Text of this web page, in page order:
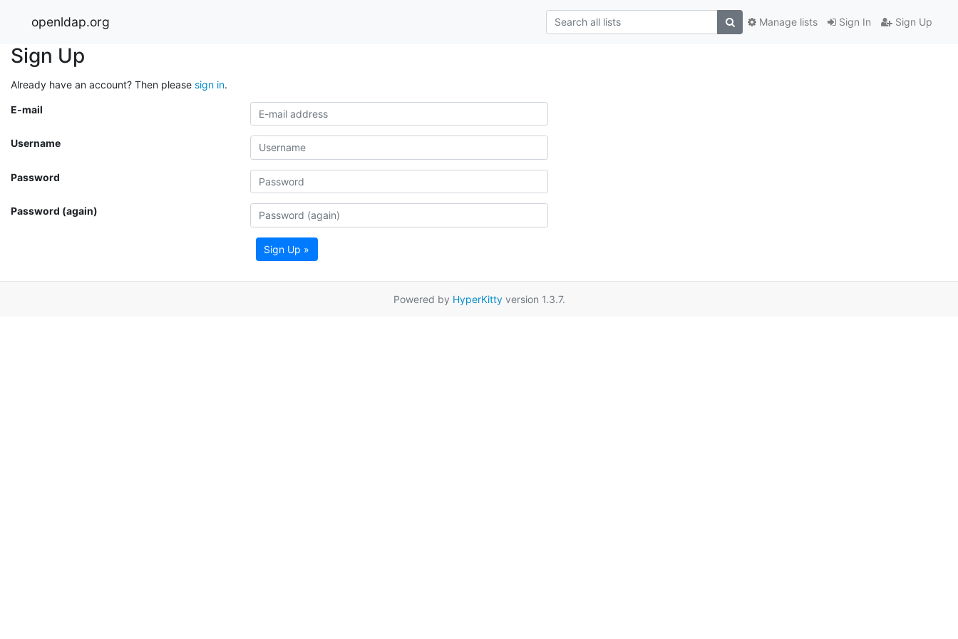
openldap.org Sign In Sign Up
Manage lists
Sign Up
Already have an account? Then please sign in.
E-mail
Username
Password
Password (again)
Sign Up »
Powered by HyperKittyversion 1.3.7.